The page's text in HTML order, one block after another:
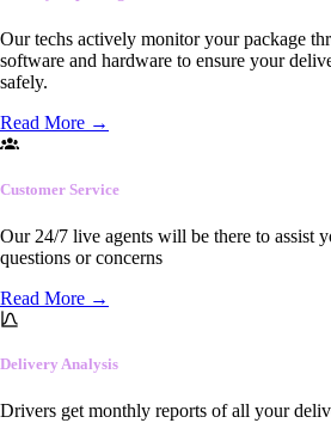
Our techs actively monitor your package
software and hardware to ensure your
safely.
Read More →
Customer Service
Our 24/7 live agents will be there to assist
questions or concerns
Read More →
Delivery Analysis
Drivers get monthly reports of all your